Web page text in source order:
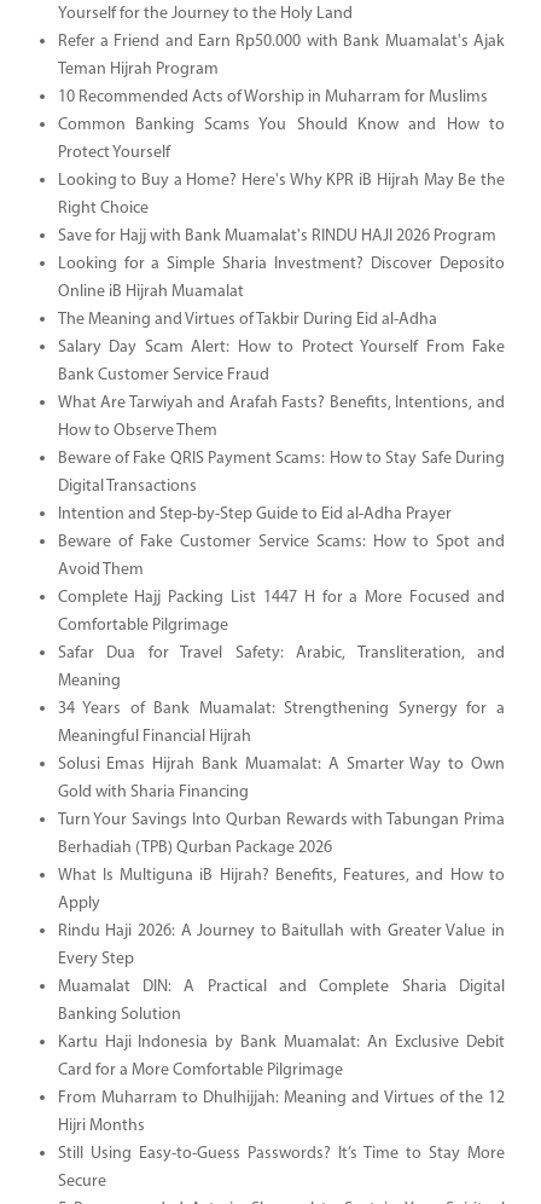
Yourself for the Journey to the Holy Land
Refer a Friend and Earn Rp50.000 with Bank Muamalat's Ajak
Teman Hijrah Program
10 Recommended Acts of Worship in Muharram for Muslims
Common Banking Scams You Should Know and How to
Protect Yourself
Looking to Buy a Home? Here's Why KPR iB Hijrah May Be the
Right Choice
Save for Hajj with Bank Muamalat's RINDU HAJI 2026 Program
Looking for a Simple Sharia Investment? Discover Deposito
Online iB Hijrah Muamalat
The Meaning and Virtues of Takbir During Eid al-Adha
Salary Day Scam Alert: How to Protect Yourself From Fake
Bank Customer Service Fraud
What Are Tarwiyah and Arafah Fasts? Benefits, Intentions, and
How to Observe Them
Beware of Fake QRIS Payment Scams: How to Stay Safe During
Digital Transactions
Intention and Step-by-Step Guide to Eid al-Adha Prayer
Beware of Fake Customer Service Scams: How to Spot and
Avoid Them
Complete Hajj Packing List 1447 H for a More Focused and
Comfortable Pilgrimage
Safar Dua for Travel Safety: Arabic, Transliteration, and
Meaning
34 Years of Bank Muamalat: Strengthening Synergy for a
Meaningful Financial Hijrah
Solusi Emas Hijrah Bank Muamalat: A Smarter Way to Own
Gold with Sharia Financing
Turn Your Savings Into Qurban Rewards with Tabungan Prima
Berhadiah (TPB) Qurban Package 2026
What Is Multiguna iB Hijrah? Benefits, Features, and How to
Apply
Rindu Haji 2026: A Journey to Baitullah with Greater Value in
Every Step
Muamalat DIN: A Practical and Complete Sharia Digital
Banking Solution
Kartu Haji Indonesia by Bank Muamalat: An Exclusive Debit
Card for a More Comfortable Pilgrimage
From Muharram to Dhulhijjah: Meaning and Virtues of the 12
Hijri Months
Still Using Easy-to-Guess Passwords? It’s Time to Stay More
Secure